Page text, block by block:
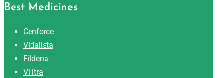
Best Medicines
Cenforce
Vidalista
Fildena
Vilitra